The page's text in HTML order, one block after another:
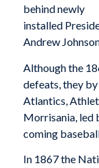
behind newly
installed
Andrew
Although the
defeats, they
Atlantics,
Morrisania, led
coming
In 1867 the